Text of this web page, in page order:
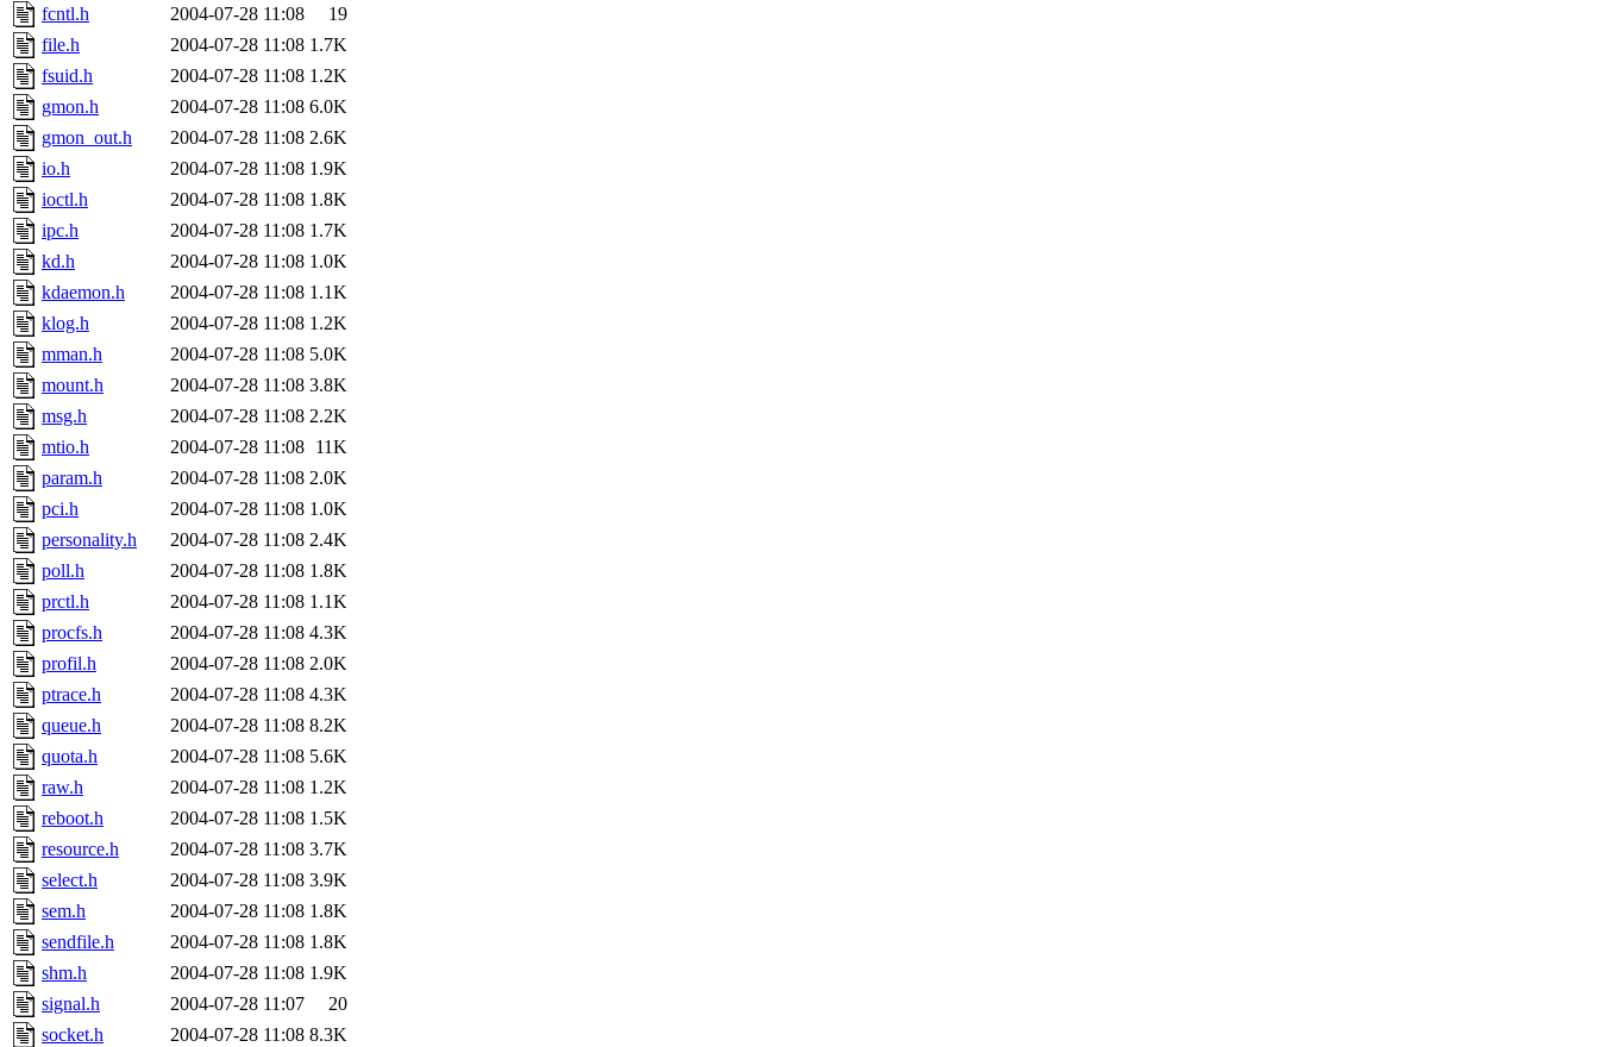
fcntl.h
2004-07-28 11:08
19
file.h
2004-07-28 11:08 1.7K
fsuid.h
2004-07-28 11:08 1.2K
gmon.h
2004-07-28 11:08 6.0K
gmon_out.h
2004-07-28 11:08 2.6K
io.h
2004-07-28 11:08 1.9K
ioctl.h
2004-07-28 11:08 1.8K
ipc.h
2004-07-28 11:08 1.7K
kd.h
2004-07-28 11:08 1.0K
kdaemon.h
2004-07-28 11:08 1.1K
klog.h
2004-07-28 11:08 1.2K
mman.h
2004-07-28 11:08 5.0K
mount.h
2004-07-28 11:08 3.8K
msg.h
2004-07-28 11:08 2.2K
mtio.h
2004-07-28 11:08 11K
param.h
2004-07-28 11:08 2.0K
pci.h
2004-07-28 11:08 1.0K
personality.h
2004-07-28 11:08 2.4K
poll.h
2004-07-28 11:08 1.8K
prctl.h
2004-07-28 11:08 1.1K
procfs.h
2004-07-28 11:08 4.3K
profil.h
2004-07-28 11:08 2.0K
ptrace.h
2004-07-28 11:08 4.3K
queue.h
2004-07-28 11:08 8.2K
quota.h
2004-07-28 11:08 5.6K
raw.h
2004-07-28 11:08 1.2K
reboot.h
2004-07-28 11:08 1.5K
resource.h
2004-07-28 11:08 3.7K
select.h
2004-07-28 11:08 3.9K
sem.h
2004-07-28 11:08 1.8K
sendfile.h
2004-07-28 11:08 1.8K
shm.h
2004-07-28 11:08 1.9K
signal.h
2004-07-28 11:07
20
socket.h
2004-07-28 11:08 8.3K